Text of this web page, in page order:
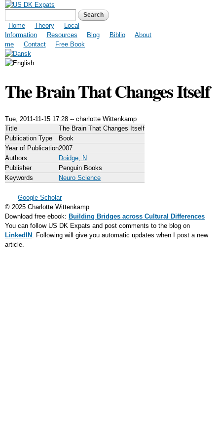
main
US DK Expats
Search form
Main menu
Home Theory
Local
Information
Resources Blog Biblio
About
me
Contact Free Book
The Brain That Changes Itself
Tue, 2011-11-15 17:28 -- charlotte Wittenkamp
Title
The Brain That Changes Itself
Publication Type
Book
Year of Publication2007
Authors
Doidge, N
Publisher
Penguin Books
Keywords
Neuro Science
Google Scholar
© 2025 Charlotte Wittenkamp
Download free ebook: Building Bridges across Cultural Differences
You can follow US DK Expats and post comments to the blog on
LinkedIN . Following will give you automatic updates when I post a new
article.